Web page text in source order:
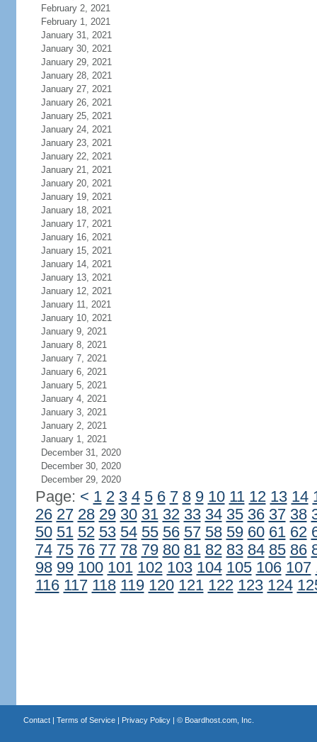
February 2, 2021
February 1, 2021
January 31, 2021
January 30, 2021
January 29, 2021
January 28, 2021
January 27, 2021
January 26, 2021
January 25, 2021
January 24, 2021
January 23, 2021
January 22, 2021
January 21, 2021
January 20, 2021
January 19, 2021
January 18, 2021
January 17, 2021
January 16, 2021
January 15, 2021
January 14, 2021
January 13, 2021
January 12, 2021
January 11, 2021
January 10, 2021
January 9, 2021
January 8, 2021
January 7, 2021
January 6, 2021
January 5, 2021
January 4, 2021
January 3, 2021
January 2, 2021
January 1, 2021
December 31, 2020
December 30, 2020
December 29, 2020
Page: < 1 2 3 4 5 6 7 8 9 10 11 12 13 14
26 27 28 29 30 31 32 33 34 35 36 37 38
50 51 52 53 54 55 56 57 58 59 60 61 62
74 75 76 77 78 79 80 81 82 83 84 85 86
98 99 100 101 102 103 104 105 106 107
116 117 118 119 120 121 122 123 124
Contact| Terms of Service| Privacy Policy| © Boardhost.com, Inc.